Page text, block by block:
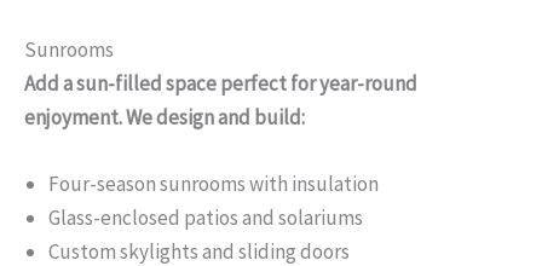
Sunrooms
Add a sun-filled space perfect for year-round
enjoyment. We design and build:
Four-season sunrooms with insulation
Glass-enclosed patios and solariums
Custom skylights and sliding doors